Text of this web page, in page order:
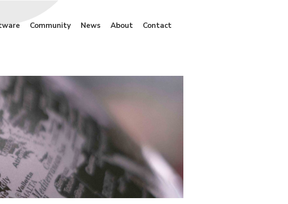
Community News About Contact